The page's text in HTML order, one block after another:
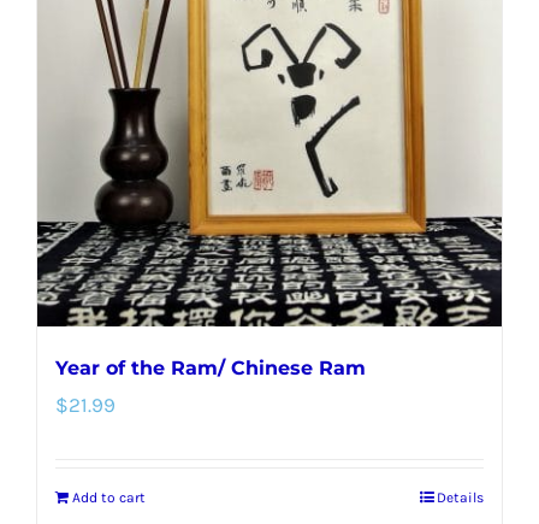
Year of the Ram/ Chinese Ram
$21.99
Add to cart Details